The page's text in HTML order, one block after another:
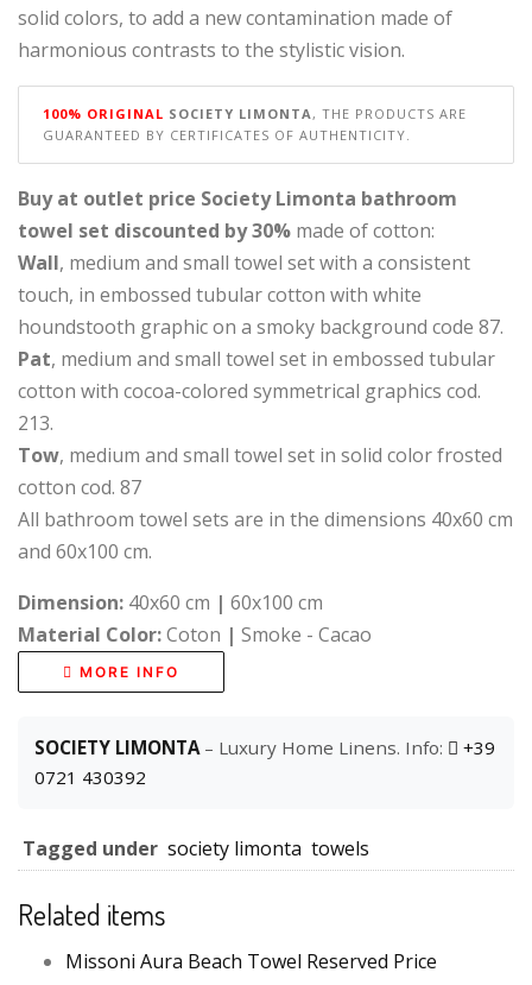
solid colors, to add a new contamination made of
harmonious contrasts to the stylistic vision.
100% ORIGINAL SOCIETY LIMONTA , THE PRODUCTS ARE
GUARANTEED BY CERTIFICATES OF AUTHENTICITY.
Buy at outlet price Society Limonta bathroom
towel set discounted by 30% made of cotton:
Wall, medium and small towel set with a consistent
touch, in embossed tubular cotton with white
houndstooth graphic on a smoky background code 87.
Pat, medium and small towel set in embossed tubular
cotton with cocoa-colored symmetrical graphics cod.
213.
Tow, medium and small towel set in solid color frosted
cotton cod. 87
All bathroom towel sets are in the dimensions 40x60 cm
and 60x100 cm.
Dimension: 40x60 cm | 60x100 cm
Material Color:Coton | Smoke - Cacao
MORE INFO
SOCIETY LIMONTA – Luxury Home Linens. Info:
+39
0721 430392
Tagged under society limonta towels
Related items
Missoni Aura Beach Towel Reserved Price